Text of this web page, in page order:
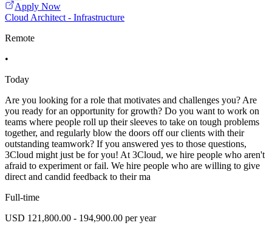
Apply Now
Cloud Architect - Infrastructure
Remote
•
Today
Are you looking for a role that motivates and challenges you? Are
you ready for an opportunity for growth? Do you want to work on
teams where people roll up their sleeves to take on tough problems
together, and regularly blow the doors off our clients with their
outstanding teamwork? If you answered yes to those questions,
3Cloud might just be for you! At 3Cloud, we hire people who aren't
afraid to experiment or fail. We hire people who are willing to give
direct and candid feedback to their ma
Full-time
USD 121,800.00 - 194,900.00 per year